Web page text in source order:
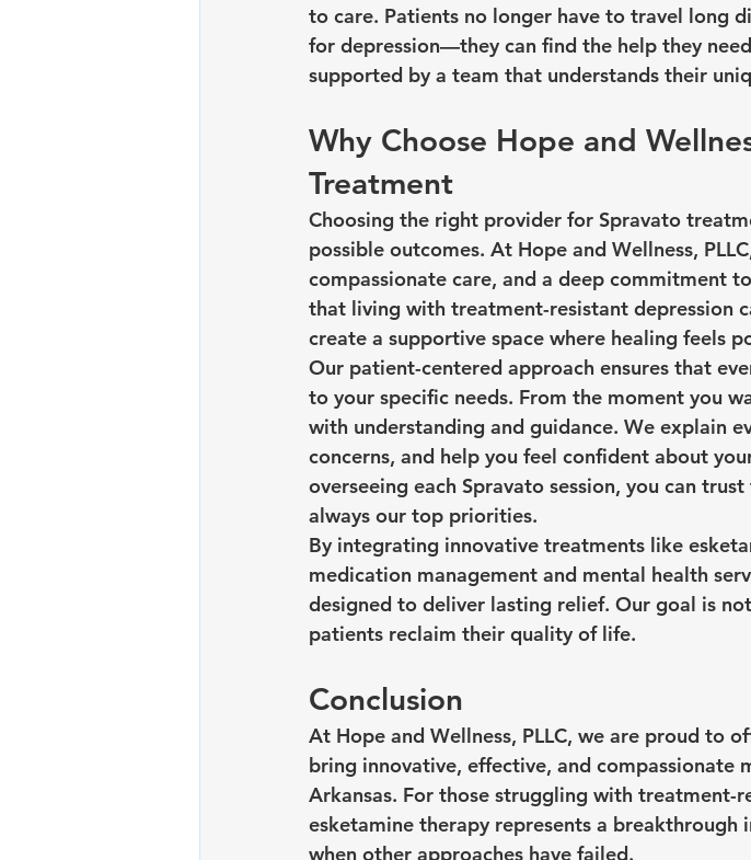
to care. Patients no longer have to travel long
for depression—they can find the help they
supported by a team that understands their
Why Choose Hope and
Treatment
Choosing the right provider for Spravato
possible outcomes. At Hope and Wellness,
compassionate care, and a deep commitment
that living with treatment-resistant depression
create a supportive space where healing feels
Our patient-centered approach ensures that
to your specific needs. From the moment you
with understanding and guidance. We explain
concerns, and help you feel confident about
overseeing each Spravato session, you can
always our top priorities.
By integrating innovative treatments like
medication management and mental health
designed to deliver lasting relief. Our goal is
patients reclaim their quality of life.
Conclusion
At Hope and Wellness, PLLC, we are proud to
bring innovative, effective, and compassionate
Arkansas. For those struggling with treatment-
esketamine therapy represents a breakthrough
when other approaches have failed.